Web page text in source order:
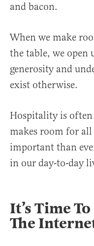
and bacon.
When we make
the table, we
generosity and
exist otherwise.
Hospitality is
makes room for
important than
in our day-to-day
It’s Time
The